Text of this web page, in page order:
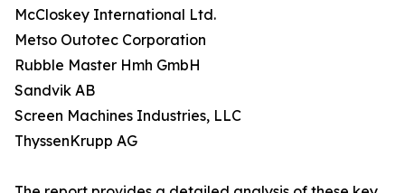
McCloskey International Ltd.
Metso Outotec Corporation
Rubble Master Hmh GmbH
Sandvik AB
Screen Machines Industries, LLC
ThyssenKrupp AG